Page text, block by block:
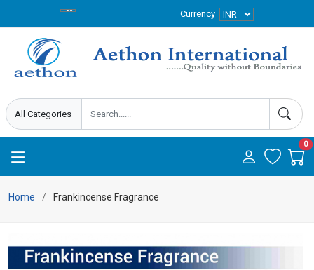
Currency
0
Home Frankincense Fragrance